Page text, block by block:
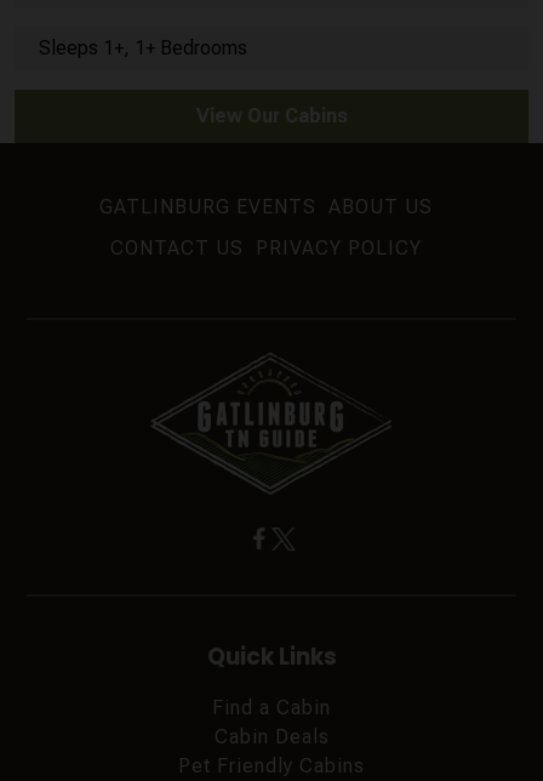
Sleeps 1+, 1+ Bedrooms
View Our Cabins
GATLINBURG EVENTS
ABOUT US
CONTACT US
PRIVACY POLICY
Quick Links
Find a Cabin
Cabin Deals
Pet Friendly Cabins